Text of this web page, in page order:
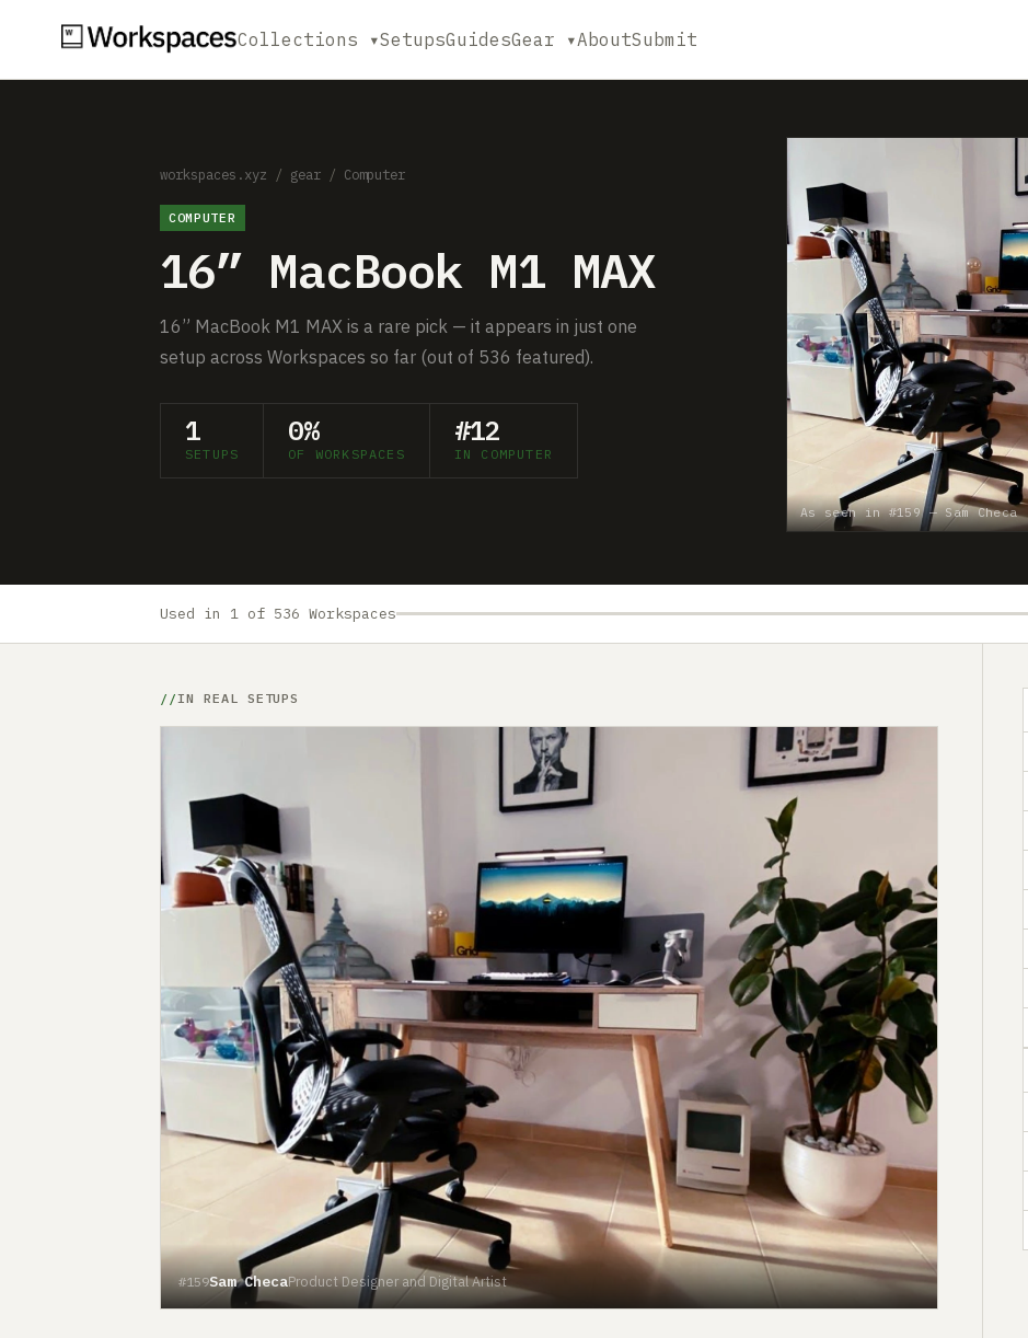
Collections ▾SetupsGuidesGear ▾AboutSubmit
workspaces.xyz / gear / Computer
COMPUTER
16” MacBook M1 MAX
16” MacBook M1 MAX is a rare pick — it appears in just one
setup across Workspaces so far (out of 536 featured).
1
SETUPS
0%
OF WORKSPACES
#12
IN COMPUTER
As seen in #159 — Sam Checa
Used in 1 of 536 Workspaces
IN REAL SETUPS
#159Sam ChecaProduct Designer and Digital Artist